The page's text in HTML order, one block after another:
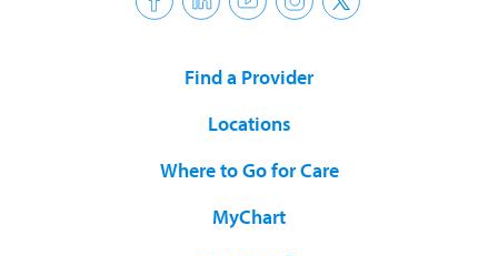
Find a Provider
Locations
Where to Go for Care
MyChart